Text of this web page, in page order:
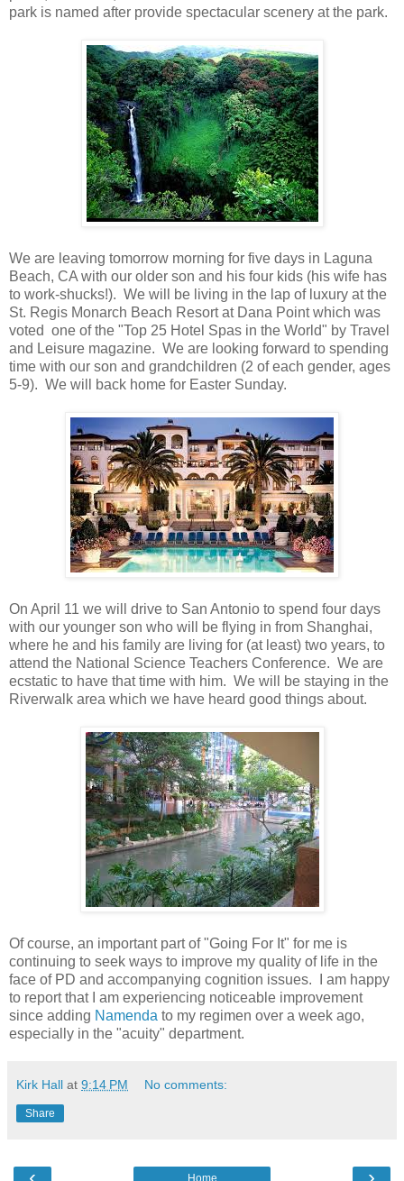
park is named after provide spectacular scenery at the park.
We are leaving tomorrow morning for five days in Laguna
Beach, CA with our older son and his four kids (his wife has
to work-shucks!). We will be living in the lap of luxury at the
St. Regis Monarch Beach Resort at Dana Point which was
voted one of the "Top 25 Hotel Spas in the World" by Travel
and Leisure magazine. We are looking forward to spending
time with our son and grandchildren (2 of each gender, ages
5-9). We will back home for Easter Sunday.
On April 11 we will drive to San Antonio to spend four days
with our younger son who will be flying in from Shanghai,
where he and his family are living for (at least) two years, to
attend the National Science Teachers Conference. We are
ecstatic to have that time with him. We will be staying in the
Riverwalk area which we have heard good things about.
Of course, an important part of "Going For It" for me is
continuing to seek ways to improve my quality of life in the
face of PD and accompanying cognition issues. I am happy
to report that I am experiencing noticeable improvement
since adding Namenda to my regimen over a week ago,
especially in the "acuity" department.
Kirk Hall at 9:14 PM No comments:
Share
Home